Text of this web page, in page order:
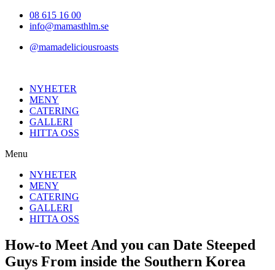
Hoppa08 615 16 00
info@mamasthlm.se
@mamadeliciousroasts
NYHETER
MENY
CATERING
GALLERI
HITTA OSS
Menu
NYHETER
MENY
CATERING
GALLERI
HITTA OSS
How-to Meet And you can Date Steeped
Guys From inside the Southern Korea